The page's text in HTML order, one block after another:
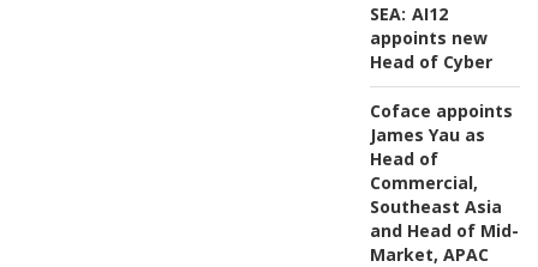
SEA: AI12
appoints new
Head of Cyber
Coface appoints
James Yau as
Head of
Commercial,
Southeast Asia
and Head of Mid-
Market, APAC